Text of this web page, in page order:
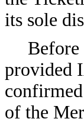
its sole
Before
provided
of the